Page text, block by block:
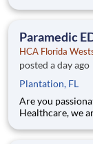
Special
Paramedic
HCA Florida
posted a day ago
Plantation, FL
Are you
Healthcare, we
career as a